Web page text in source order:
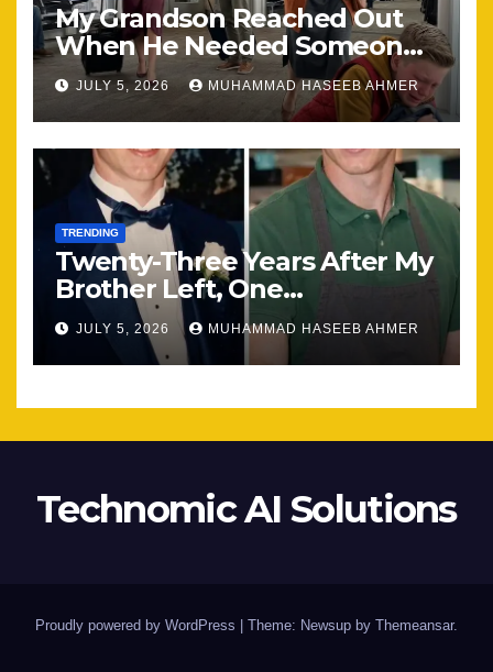
My Grandson Reached Out
When He Needed Someone
Most
JULY 5, 2026 MUHAMMAD HASEEB AHMER
TRENDING
Twenty-Three Years After My
Brother Left, One
Unexpected Encounter
Changed Everything
JULY 5, 2026 MUHAMMAD HASEEB AHMER
Technomic AI Solutions
Proudly powered by WordPress | Theme: Newsup by Themeansar.